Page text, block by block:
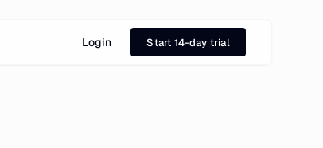
Login Start 14-day trial